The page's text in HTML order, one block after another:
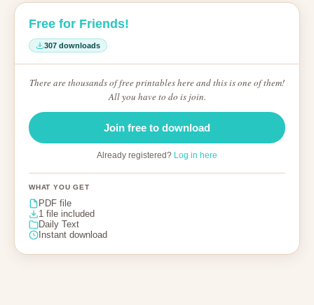
Free for Friends!
307 downloads
There are thousands of free printables here and this is one of them!
All you have to do is join.
Join free to download
Already registered? Log in here
WHAT YOU GET
PDF file
1 file included
Daily Text
Instant download